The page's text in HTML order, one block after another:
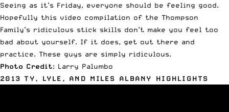
Seeing as it’s Friday, everyone should be feeling good.
Hopefully this video compilation of the Thompson
Family’s ridiculous stick skills don’t make you feel too
bad about yourself. If it does, get out there and
practice. These guys are simply ridiculous.
Photo Credit: Larry Palumbo
2013 TY, LYLE, AND MILES ALBANY HIGHLIGHTS